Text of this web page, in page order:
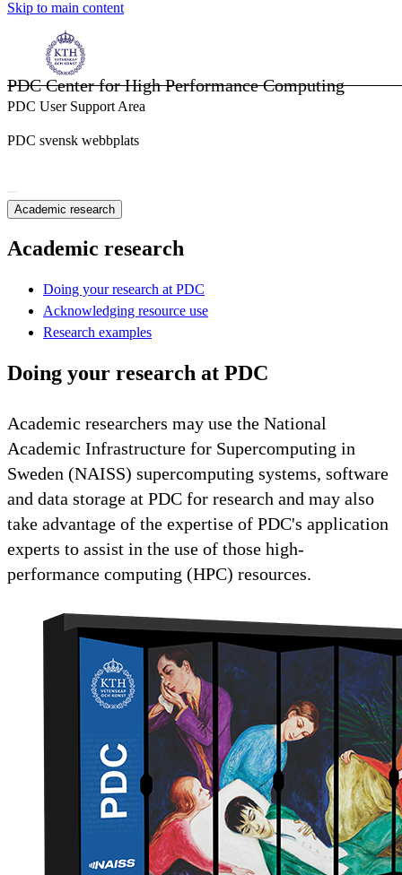
Skip to main content
PDC Center for High Performance Computing
PDC User Support Area
PDC svensk webbplats
Academic research
Academic research
Doing your research at PDC
Acknowledging resource use
Research examples
Doing your research at PDC
Academic researchers may use the National
Academic Infrastructure for Supercomputing in
Sweden (NAISS) supercomputing systems, software
and data storage at PDC for research and may also
take advantage of the expertise of PDC's application
experts to assist in the use of those high-
performance computing (HPC) resources.